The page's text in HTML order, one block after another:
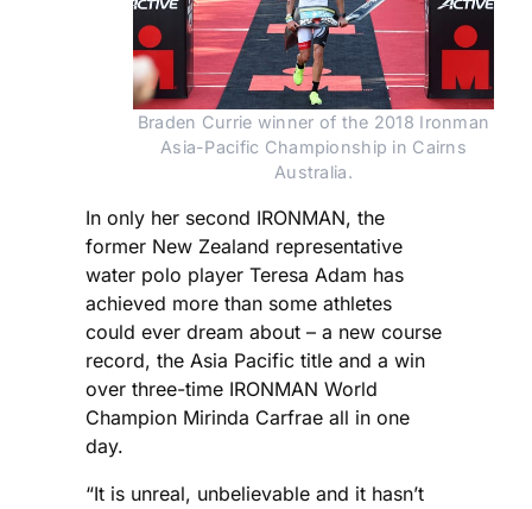
Braden Currie winner of the 2018 Ironman
Asia-Pacific Championship in Cairns
Australia.
In only her second IRONMAN, the
former New Zealand representative
water polo player Teresa Adam has
achieved more than some athletes
could ever dream about – a new course
record, the Asia Pacific title and a win
over three-time IRONMAN World
Champion Mirinda Carfrae all in one
day.
“It is unreal, unbelievable and it hasn’t